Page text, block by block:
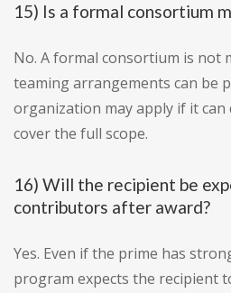
15) Is a formal consortium
No. A formal consortium is not
teaming arrangements can be
organization may apply if it
cover the full scope.
16) Will the recipient be
contributors after award?
Yes. Even if the prime has
program expects the recipient